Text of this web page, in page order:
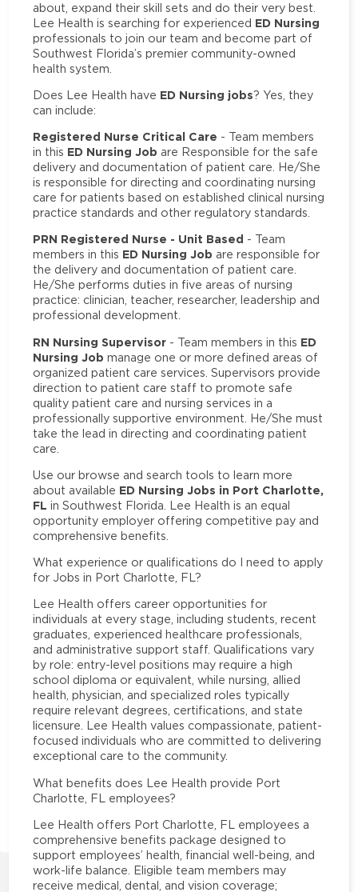
about, expand their skill sets and do their very best.
Lee Health is searching for experienced ED Nursing
professionals to join our team and become part of
Southwest Florida’s premier community-owned
health system.
Does Lee Health have ED Nursing jobs? Yes, they
can include:
Registered Nurse Critical Care - Team members
in this ED Nursing Job are Responsible for the safe
delivery and documentation of patient care. He/She
is responsible for directing and coordinating nursing
care for patients based on established clinical nursing
practice standards and other regulatory standards.
PRN Registered Nurse - Unit Based - Team
members in this ED Nursing Job are responsible for
the delivery and documentation of patient care.
He/She performs duties in five areas of nursing
practice: clinician, teacher, researcher, leadership and
professional development.
RN Nursing Supervisor - Team members in this ED
Nursing Job manage one or more defined areas of
organized patient care services. Supervisors provide
direction to patient care staff to promote safe
quality patient care and nursing services in a
professionally supportive environment. He/She must
take the lead in directing and coordinating patient
care.
Use our browse and search tools to learn more
about available ED Nursing Jobs in Port Charlotte,
FL in Southwest Florida. Lee Health is an equal
opportunity employer offering competitive pay and
comprehensive benefits.
What experience or qualifications do I need to apply
for Jobs in Port Charlotte, FL?
Lee Health offers career opportunities for
individuals at every stage, including students, recent
graduates, experienced healthcare professionals,
and administrative support staff. Qualifications vary
by role: entry-level positions may require a high
school diploma or equivalent, while nursing, allied
health, physician, and specialized roles typically
require relevant degrees, certifications, and state
licensure. Lee Health values compassionate, patient-
focused individuals who are committed to delivering
exceptional care to the community.
What benefits does Lee Health provide Port
Charlotte, FL employees?
Lee Health offers Port Charlotte, FL employees a
comprehensive benefits package designed to
support employees’ health, financial well-being, and
work-life balance. Eligible team members may
receive medical, dental, and vision coverage;